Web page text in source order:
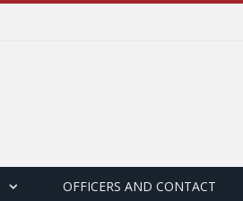
OFFICERS AND CONTACT